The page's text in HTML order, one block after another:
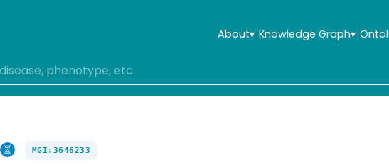
About▾ Knowledge Graph▾
MGI:3646233